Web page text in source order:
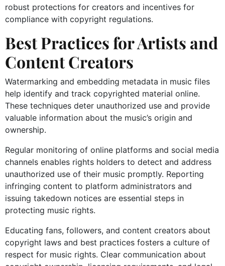
robust protections for creators and incentives for
compliance with copyright regulations.
Best Practices for Artists and
Content Creators
Watermarking and embedding metadata in music files
help identify and track copyrighted material online.
These techniques deter unauthorized use and provide
valuable information about the music’s origin and
ownership.
Regular monitoring of online platforms and social media
channels enables rights holders to detect and address
unauthorized use of their music promptly. Reporting
infringing content to platform administrators and
issuing takedown notices are essential steps in
protecting music rights.
Educating fans, followers, and content creators about
copyright laws and best practices fosters a culture of
respect for music rights. Clear communication about